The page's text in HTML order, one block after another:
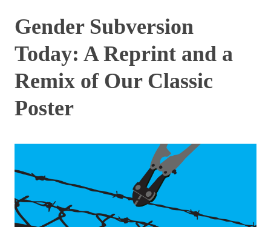
Gender Subversion
Today: A Reprint and a
Remix of Our Classic
Poster